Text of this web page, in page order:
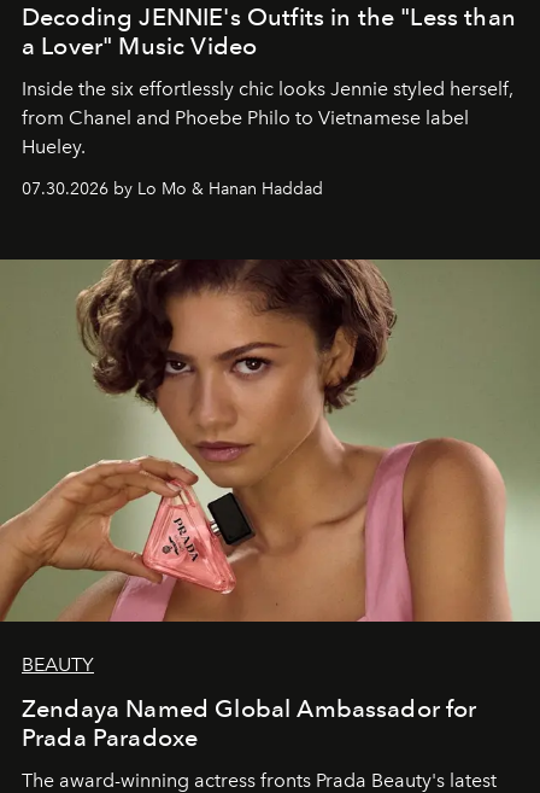
Decoding JENNIE's Outfits in the "Less than
a Lover" Music Video
Inside the six effortlessly chic looks Jennie styled herself,
from Chanel and Phoebe Philo to Vietnamese label
Hueley.
07.30.2026 by Lo Mo & Hanan Haddad
BEAUTY
Zendaya Named Global Ambassador for
Prada Paradoxe
The award-winning actress fronts Prada Beauty's latest